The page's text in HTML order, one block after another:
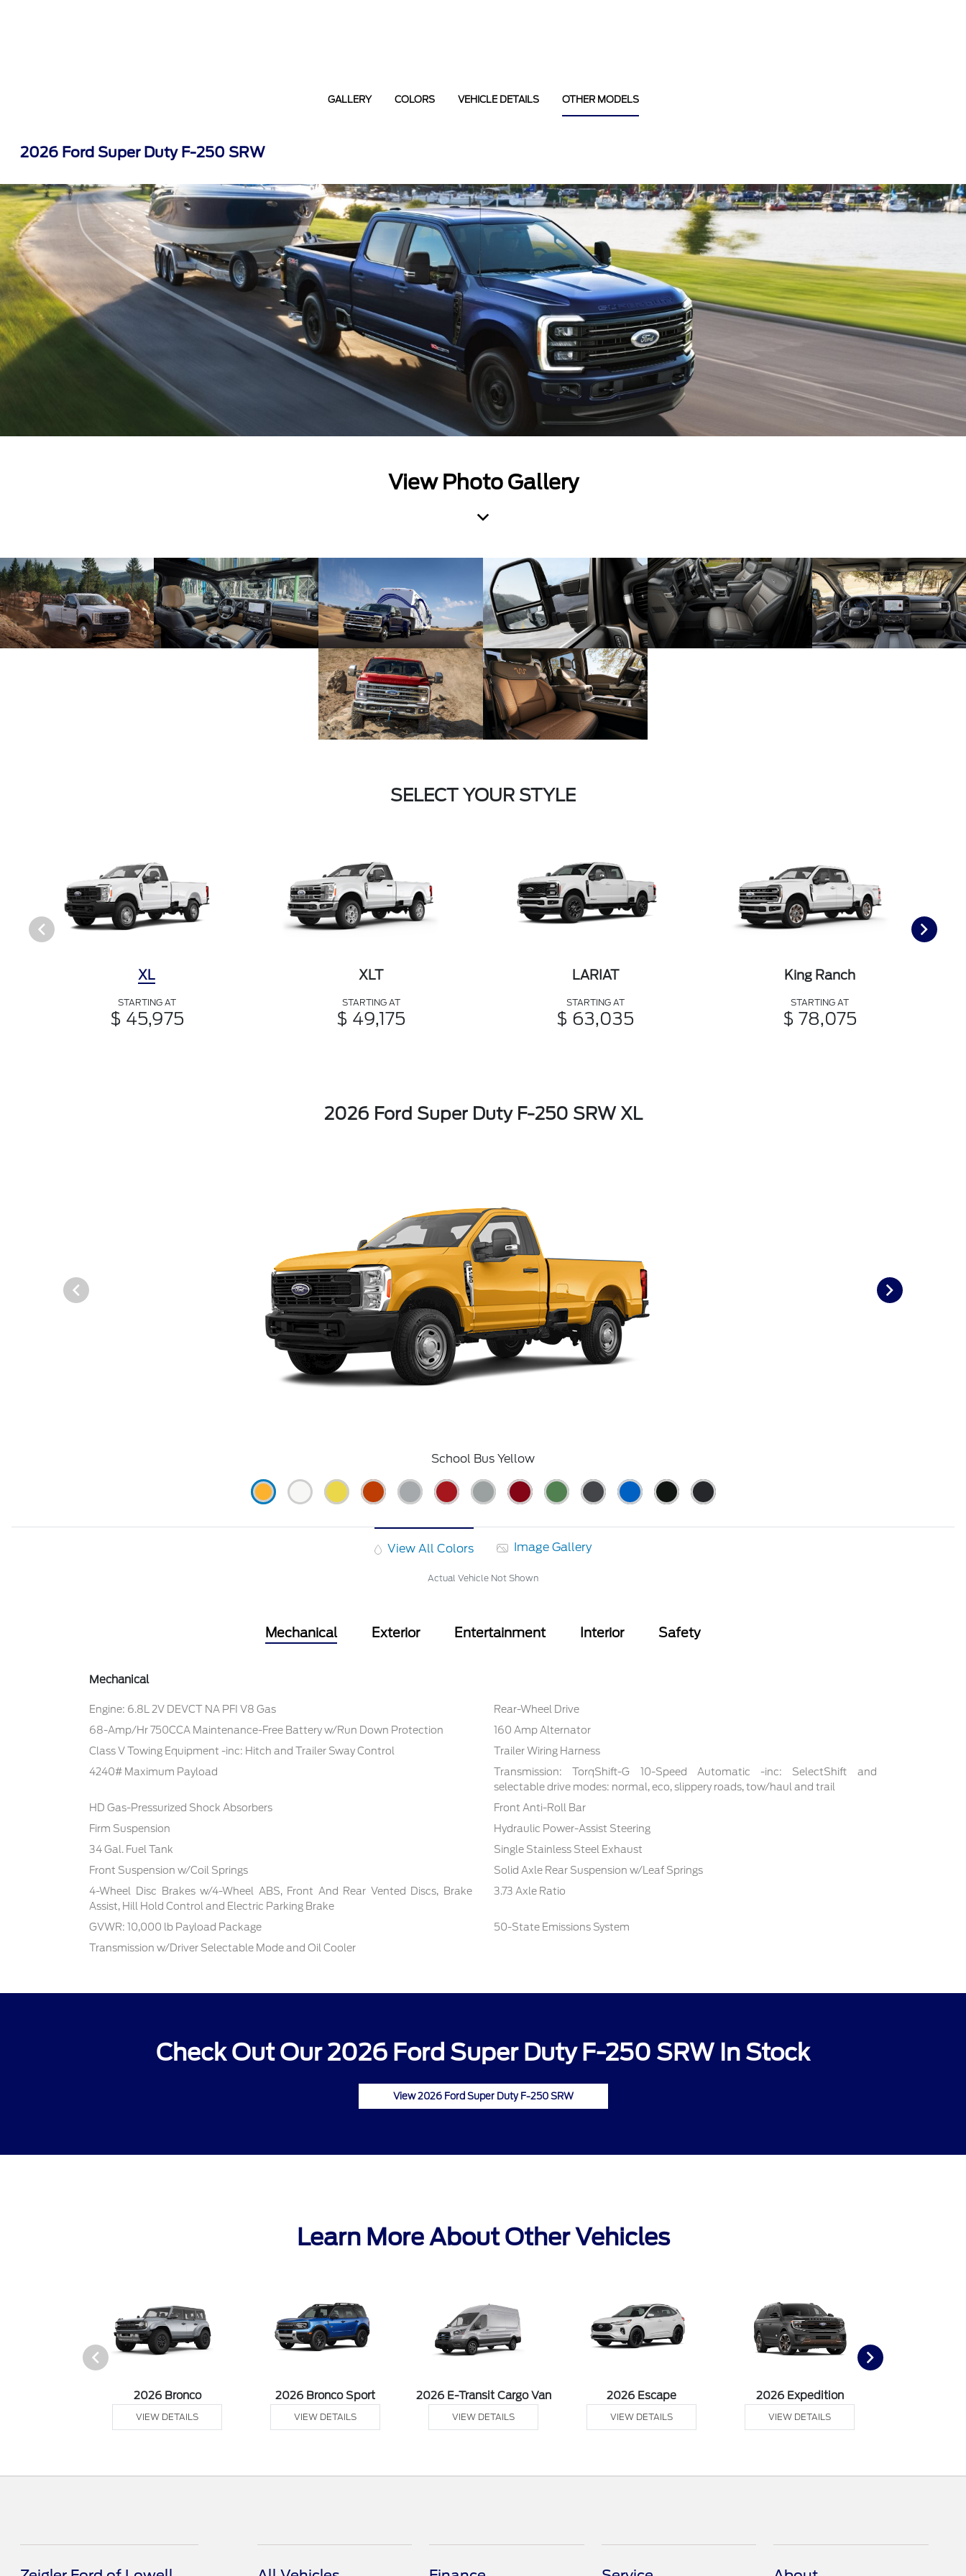
GALLERY COLORS VEHICLE DETAILS OTHER MODELS
2026 Ford Super Duty F-250 SRW
View Photo Gallery
SELECT YOUR STYLE
XL
STARTING AT
$ 45,975
XLT
STARTING AT
$ 49,175
LARIAT
STARTING AT
$ 63,035
King Ranch
STARTING AT
$ 78,075
2026 Ford Super Duty F-250 SRW XL
School Bus Yellow
View All Colors Image Gallery
Actual Vehicle Not Shown
Mechanical Exterior Entertainment Interior Safety
Mechanical
Engine: 6.8L 2V DEVCT NA PFI V8 Gas
Rear-Wheel Drive
68-Amp/Hr 750CCA Maintenance-Free Battery w/Run Down Protection
160 Amp Alternator
Class V Towing Equipment -inc: Hitch and Trailer Sway Control
Trailer Wiring Harness
4240# Maximum Payload
Transmission: TorqShift-G 10-Speed Automatic -inc: SelectShift and
selectable drive modes: normal, eco, slippery roads, tow/haul and trail
HD Gas-Pressurized Shock Absorbers
Front Anti-Roll Bar
Firm Suspension
Hydraulic Power-Assist Steering
34 Gal. Fuel Tank
Single Stainless Steel Exhaust
Front Suspension w/Coil Springs
Solid Axle Rear Suspension w/Leaf Springs
4-Wheel Disc Brakes w/4-Wheel ABS, Front And Rear Vented Discs, Brake
Assist, Hill Hold Control and Electric Parking Brake
3.73 Axle Ratio
GVWR: 10,000 lb Payload Package
50-State Emissions System
Transmission w/Driver Selectable Mode and Oil Cooler
Check Out Our 2026 Ford Super Duty F-250 SRW In Stock
View 2026 Ford Super Duty F-250 SRW
Learn More About Other Vehicles
2026 Bronco
VIEW DETAILS
2026 Bronco Sport
VIEW DETAILS
2026 E-Transit Cargo Van
VIEW DETAILS
2026 Escape
VIEW DETAILS
2026 Expedition
VIEW DETAILS